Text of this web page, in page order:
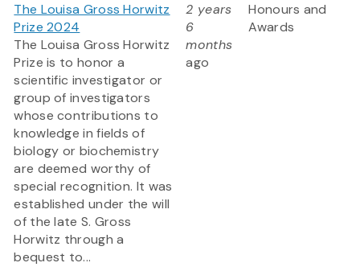
The Louisa Gross Horwitz
Prize 2024
The Louisa Gross Horwitz
Prize is to honor a
scientific investigator or
group of investigators
whose contributions to
knowledge in fields of
biology or biochemistry
are deemed worthy of
special recognition. It was
established under the will
of the late S. Gross
Horwitz through a
bequest to...
2 years
6
months
ago
Honours and
Awards